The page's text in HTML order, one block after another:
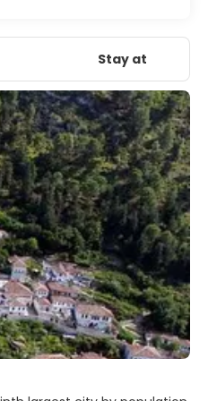
Stay at